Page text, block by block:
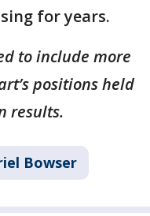
for years.
to include more
positions held
results.
Bowser